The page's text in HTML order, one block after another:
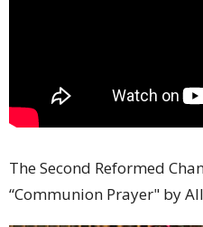
The Second Reformed
“Communion Prayer" by